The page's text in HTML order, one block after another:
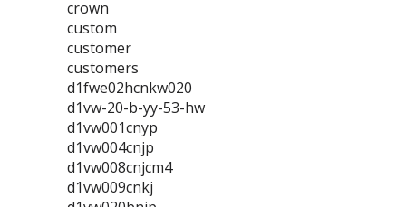
crown
custom
customer
customers
d1fwe02hcnkw020
d1vw-20-b-yy-53-hw
d1vw001cnyp
d1vw004cnjp
d1vw008cnjcm4
d1vw009cnkj